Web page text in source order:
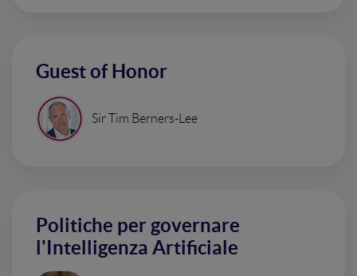
Guest of Honor
Sir Tim Berners-Lee
Politiche per governare
l'Intelligenza Artificiale